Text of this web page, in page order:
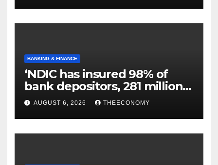
BANKING & FINANCE
‘NDIC has insured 98% of
bank depositors, 281 million
accounts’
AUGUST 6, 2026 THEECONOMY